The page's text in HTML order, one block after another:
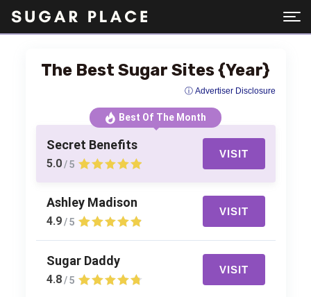
The Best Sugar Sites {Year}
ⓘ Advertiser Disclosure
Best Of The Month
Secret Benefits
5.0 / 5
VISIT
Ashley Madison
4.9 / 5
VISIT
Sugar Daddy
4.8 / 5
VISIT